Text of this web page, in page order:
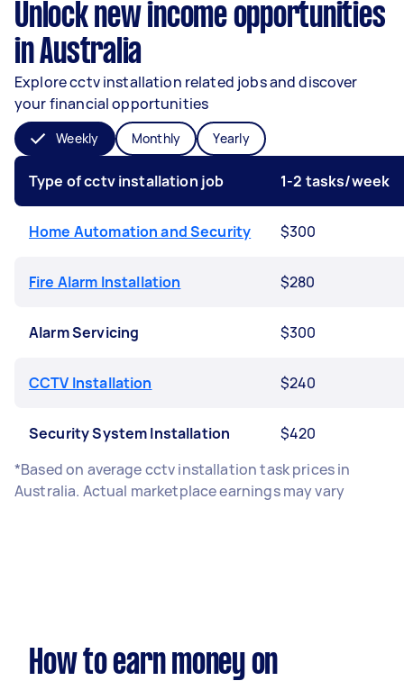
Unlock new income opportunities
in Australia
Explore cctv installation related jobs and discover
your financial opportunities
Weekly Monthly Yearly
Type of cctv installation job 1-2 tasks/week
Home Automation and Security $300
Fire Alarm Installation $280
Alarm Servicing $300
CCTV Installation $240
Security System Installation
$420
*Based on average cctv installation task prices in
Australia. Actual marketplace earnings may vary
How to earn money on